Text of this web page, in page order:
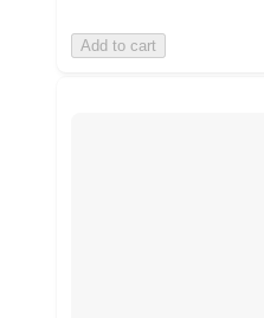
Add to cart